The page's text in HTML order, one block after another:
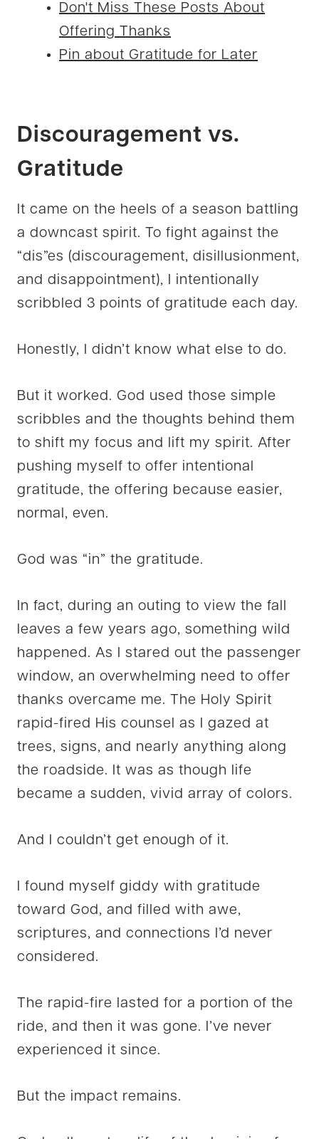
Don't Miss These Posts About
Offering Thanks
Pin about Gratitude for Later
Discouragement vs.
Gratitude
It came on the heels of a season battling
a downcast spirit. To fight against the
“dis”es (discouragement, disillusionment,
and disappointment), I intentionally
scribbled 3 points of gratitude each day.
Honestly, I didn’t know what else to do.
But it worked. God used those simple
scribbles and the thoughts behind them
to shift my focus and lift my spirit. After
pushing myself to offer intentional
gratitude, the offering because easier,
normal, even.
God was “in” the gratitude.
In fact, during an outing to view the fall
leaves a few years ago, something wild
happened. As I stared out the passenger
window, an overwhelming need to offer
thanks overcame me. The Holy Spirit
rapid-fired His counsel as I gazed at
trees, signs, and nearly anything along
the roadside. It was as though life
became a sudden, vivid array of colors.
And I couldn’t get enough of it.
I found myself giddy with gratitude
toward God, and filled with awe,
scriptures, and connections I’d never
considered.
The rapid-fire lasted for a portion of the
ride, and then it was gone. I’ve never
experienced it since.
But the impact remains.